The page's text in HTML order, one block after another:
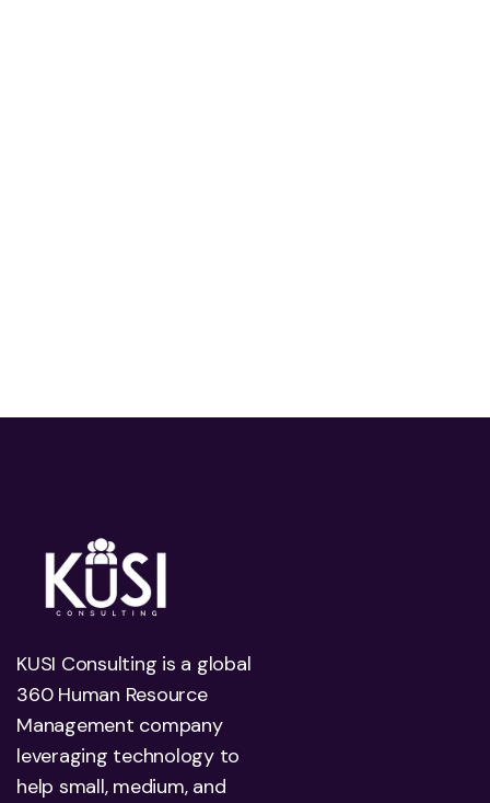
KUSI Consulting is a global
360 Human Resource
Management company
leveraging technology to
help small, medium, and